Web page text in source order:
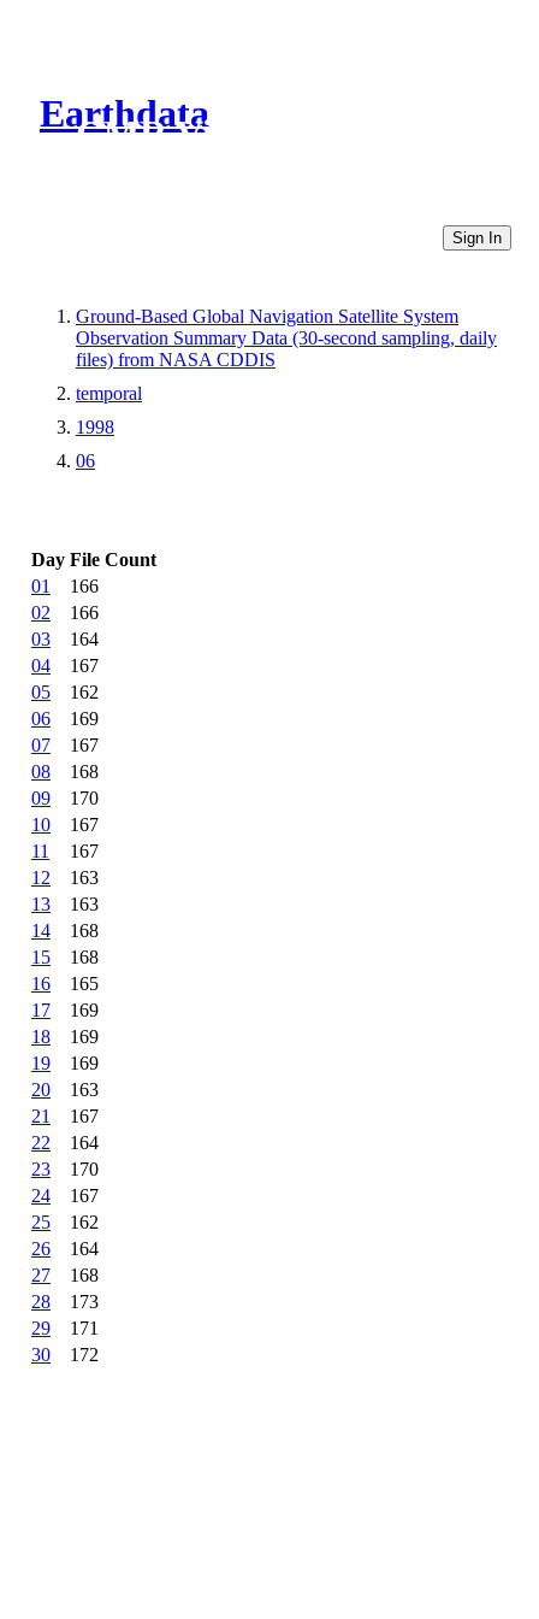
Earthdata
CMR Virtual Directories
Sign In
Ground-Based Global Navigation Satellite System
Observation Summary Data (30-second sampling, daily
files) from NASA CDDIS
temporal
1998
06
Day File Count
01
166
02
166
03
164
04
167
05
162
06
169
07
167
08
168
09
170
10
167
11
167
12
163
13
163
14
168
15
168
16
165
17
169
18
169
19
169
20
163
21
167
22
164
23
170
24
167
25
162
26
164
27
168
28
173
29
171
30
172